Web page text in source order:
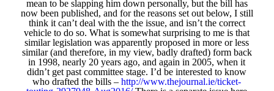
mean to be slapping him down personally, but the bill has
now been published, and for the reasons set out below, I still
think it can’t deal with the the issue, and isn’t the correct
vehicle to do so. What is somewhat surprising to me is that
similar legislation was apparently proposed in more or less
similar (and therefore, in my view, badly drafted) form back
in 1998, nearly 20 years ago, and again in 2005, when it
didn’t get past committee stage. I’d be interested to know
who drafted the bills – http://www.thejournal.ie/ticket-